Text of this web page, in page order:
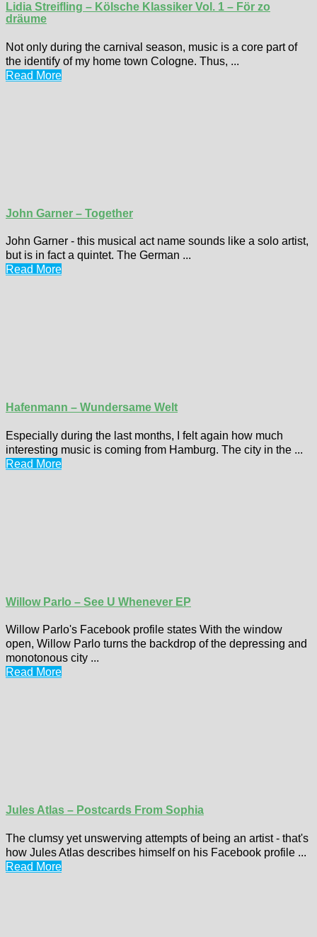
Lidia Streifling – Kölsche Klassiker Vol. 1 – För zo
dräume
Not only during the carnival season, music is a core part of
the identify of my home town Cologne. Thus, ...
Read More
John Garner – Together
John Garner - this musical act name sounds like a solo artist,
but is in fact a quintet. The German ...
Read More
Hafenmann – Wundersame Welt
Especially during the last months, I felt again how much
interesting music is coming from Hamburg. The city in the ...
Read More
Willow Parlo – See U Whenever EP
Willow Parlo's Facebook profile states With the window
open, Willow Parlo turns the backdrop of the depressing and
monotonous city ...
Read More
Jules Atlas – Postcards From Sophia
The clumsy yet unswerving attempts of being an artist - that's
how Jules Atlas describes himself on his Facebook profile ...
Read More